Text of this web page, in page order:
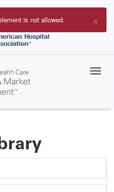
×
is not allowed.